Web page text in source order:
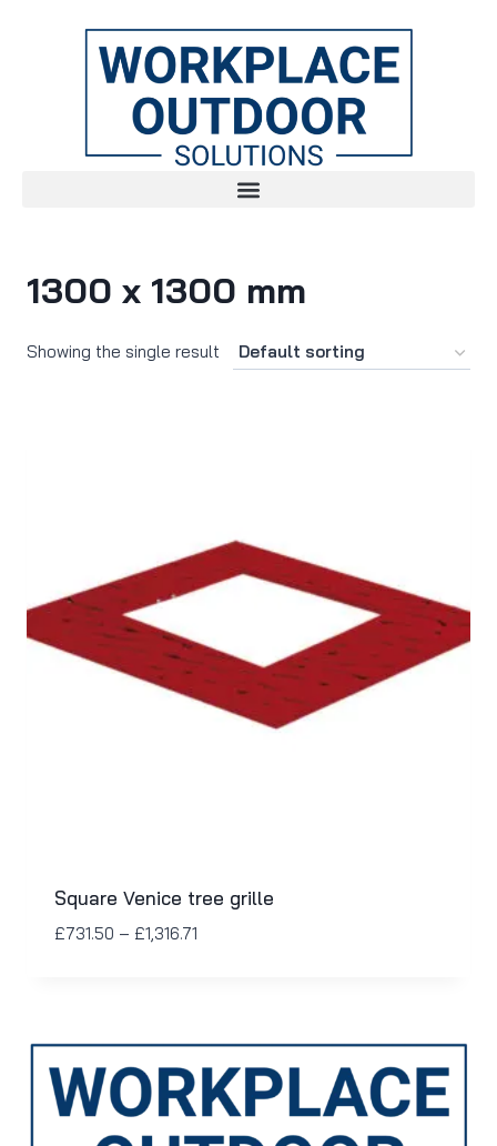
1300 x 1300 mm
Showing the single result
Square Venice tree grille
£731.50 – £1,316.71